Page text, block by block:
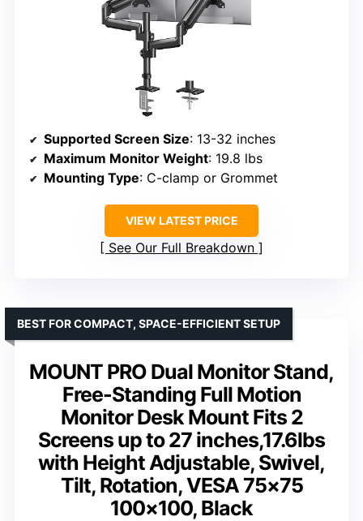
Supported Screen Size: 13-32 inches
Maximum Monitor Weight: 19.8 lbs
Mounting Type: C-clamp or Grommet
VIEW LATEST PRICE
See Our Full Breakdown
MOUNT PRO Dual Monitor Stand,
Free-Standing Full Motion
Monitor Desk Mount Fits 2
Screens up to 27 inches,17.6lbs
with Height Adjustable, Swivel,
Tilt, Rotation, VESA 75×75
100×100, Black
BEST FOR COMPACT, SPACE-EFFICIENT SETUP